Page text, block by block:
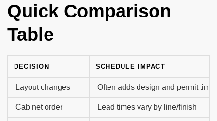
Quick Comparison
Table
DECISION SCHEDULE IMPACT
Layout changes Often adds design and permit time
Cabinet order Lead times vary by line/finish